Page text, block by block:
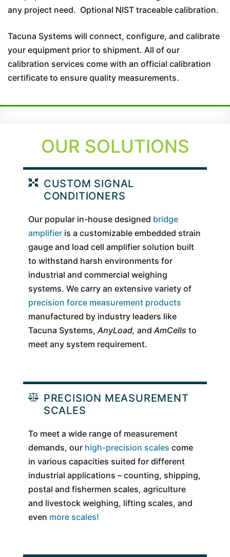
any project need. Optional NIST traceable calibration.
Tacuna Systems will connect, configure, and calibrate
your equipment prior to shipment. All of our
calibration services come with an official calibration
certificate to ensure quality measurements.
OUR SOLUTIONS
CUSTOM SIGNAL
CONDITIONERS
Our popular in-house designed bridge
amplifieris a customizable embedded strain
gauge and load cell amplifier solution built
to withstand harsh environments for
industrial and commercial weighing
systems. We carry an extensive variety of
precision force measurement products
manufactured by industry leaders like
Tacuna Systems,AnyLoad, andAmCells to
meet any system requirement.
PRECISION MEASUREMENT
SCALES
To meet a wide range of measurement
demands, our high-precision scales come
in various capacities suited for different
industrial applications – counting, shipping,
postal and fishermen scales, agriculture
and livestock weighing, lifting scales, and
even more scales!